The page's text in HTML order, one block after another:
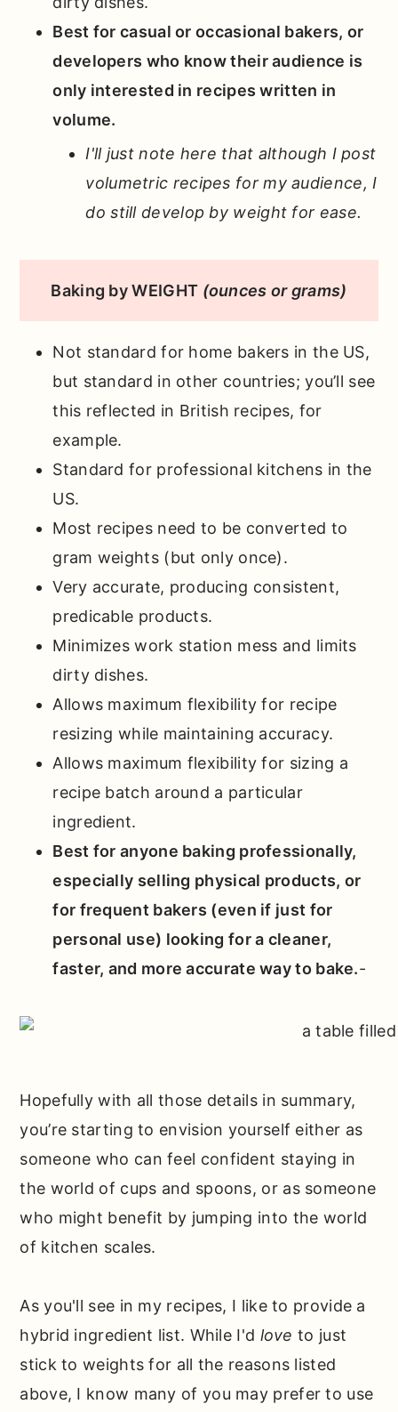
Best for casual or occasional bakers, or
developers who know their audience is
only interested in recipes written in
volume.
I'll just note here that although I post
volumetric recipes for my audience, I
do still develop by weight for ease.
Baking by WEIGHT (ounces or grams)
Not standard for home bakers in the US,
but standard in other countries; you’ll see
this reflected in British recipes, for
example.
Standard for professional kitchens in the
US.
Most recipes need to be converted to
gram weights (but only once).
Very accurate, producing consistent,
predicable products.
Minimizes work station mess and limits
dirty dishes.
Allows maximum flexibility for recipe
resizing while maintaining accuracy.
Allows maximum flexibility for sizing a
recipe batch around a particular
ingredient.
Best for anyone baking professionally,
especially selling physical products, or
for frequent bakers (even if just for
personal use) looking for a cleaner,
faster, and more accurate way to bake.-
Hopefully with all those details in summary,
you’re starting to envision yourself either as
someone who can feel confident staying in
the world of cups and spoons, or as someone
who might benefit by jumping into the world
of kitchen scales.
As you'll see in my recipes, I like to provide a
hybrid ingredient list. While I'd love to just
stick to weights for all the reasons listed
above, I know many of you may prefer to use